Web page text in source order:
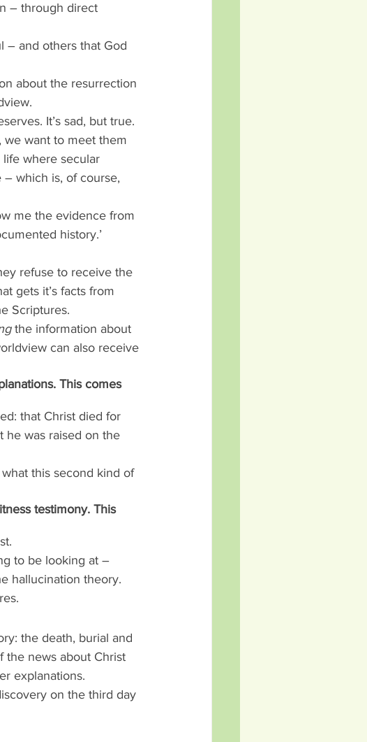
– through direct
– and others that God
about the resurrection
It’s sad, but true.
we want to meet them
where secular
which is, of course,
me the evidence from
history.’
refuse to receive the
gets it’s facts from
Scriptures.
the information about
can also receive
This comes
that Christ died for
he was raised on the
this second kind of
testimony. This
to be looking at –
hallucination theory.
the death, burial and
the news about Christ
explanations.
on the third day